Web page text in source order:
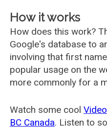
How it works
How does this work?
Google's database to
involving that first
popular usage on the
more commonly for a
Watch some cool
BC Canada. Listen to